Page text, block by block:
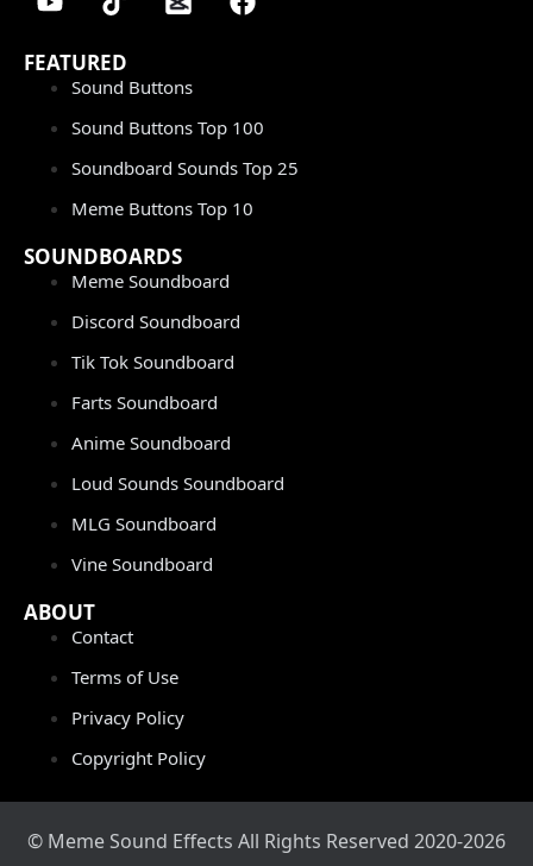
FEATURED
Sound Buttons
Sound Buttons Top 100
Soundboard Sounds Top 25
Meme Buttons Top 10
SOUNDBOARDS
Meme Soundboard
Discord Soundboard
Tik Tok Soundboard
Farts Soundboard
Anime Soundboard
Loud Sounds Soundboard
MLG Soundboard
Vine Soundboard
ABOUT
Contact
Terms of Use
Privacy Policy
Copyright Policy
© Meme Sound Effects All Rights Reserved 2020-2026